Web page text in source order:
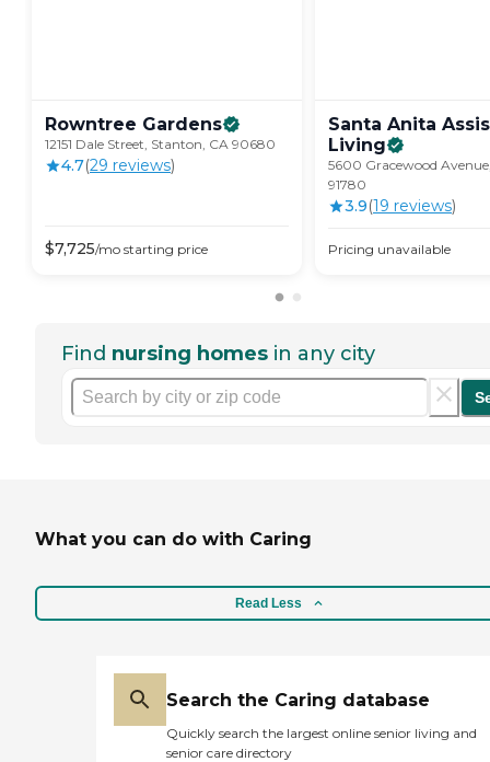
Rowntree Gardens
12151 Dale Street, Stanton, CA 90680
4.7(29 reviews)
$7,725/mo starting price
Santa Anita
Living
5600 Gracewood
91780
3.9(19 reviews)
Pricing unavailable
Find nursing homes in any city
What you can do with Caring
Read Less
Search the Caring database
Quickly search the largest online senior living and
senior care directory